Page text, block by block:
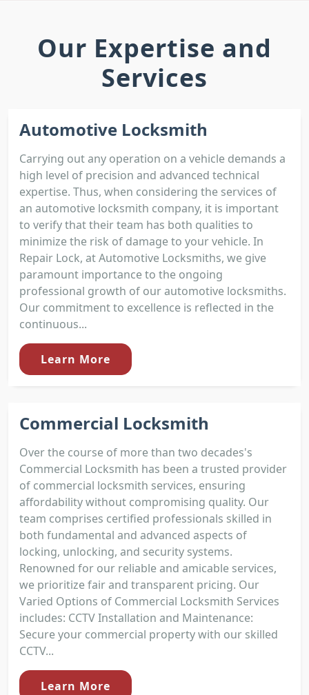
Our Expertise and
Services
Automotive Locksmith
Carrying out any operation on a vehicle demands a
high level of precision and advanced technical
expertise. Thus, when considering the services of
an automotive locksmith company, it is important
to verify that their team has both qualities to
minimize the risk of damage to your vehicle. In
Repair Lock, at Automotive Locksmiths, we give
paramount importance to the ongoing
professional growth of our automotive locksmiths.
Our commitment to excellence is reflected in the
continuous...
Learn More
Commercial Locksmith
Over the course of more than two decades's
Commercial Locksmith has been a trusted provider
of commercial locksmith services, ensuring
affordability without compromising quality. Our
team comprises certified professionals skilled in
both fundamental and advanced aspects of
locking, unlocking, and security systems.
Renowned for our reliable and amicable services,
we prioritize fair and transparent pricing. Our
Varied Options of Commercial Locksmith Services
includes: CCTV Installation and Maintenance:
Secure your commercial property with our skilled
CCTV...
Learn More